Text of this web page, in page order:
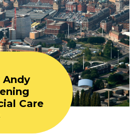
Andy
Care